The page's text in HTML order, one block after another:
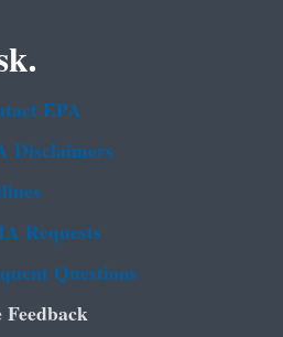
EPA
Disclaimers
Requests
Questions